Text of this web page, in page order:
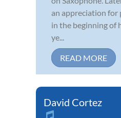
an appreciation for
in the beginning of
ye...
READ MORE
David Cortez